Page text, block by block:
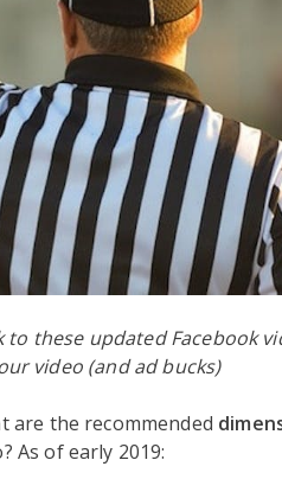
to these updated Facebook
video (and ad bucks)
are the recommended
As of early 2019: